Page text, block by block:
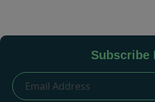
Subscribe